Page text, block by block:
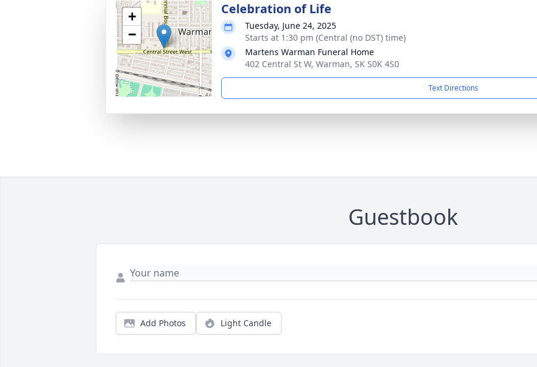
+
−
Celebration of Life
Tuesday, June 24, 2025
Starts at 1:30 pm (Central (no DST) time)
Martens Warman Funeral Home
402 Central St W, Warman, SK S0K 4S0
Text Directions
Guestbook
Add Photos Light Candle